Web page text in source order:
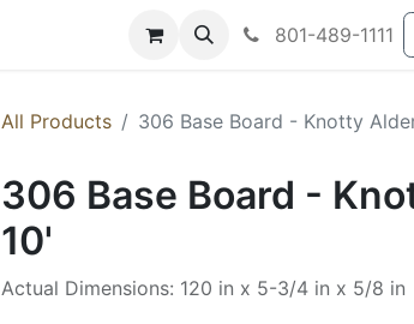
801-489-1111
All Products 306 Base Board - Knotty
306 Base Board -
10'
Actual Dimensions: 120 in x 5-3/4 in x 5/8 in